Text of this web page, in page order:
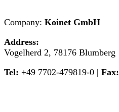
Company: Koinet GmbH
Address:
Vogelherd 2, 78176 Blumberg
Tel: +49 7702-479819-0 | Fax: